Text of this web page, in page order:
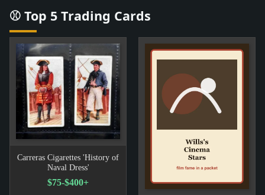
⚾ Top 5 Trading Cards
Carreras Cigarettes 'History of
Naval Dress'
$75-$400+